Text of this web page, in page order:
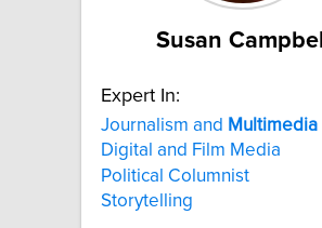
Susan Campbell
Expert In:
Journalism and Multimedia
Digital and Film Media
Political Columnist
Storytelling